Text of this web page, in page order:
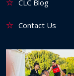
CLC Blog
Contact Us